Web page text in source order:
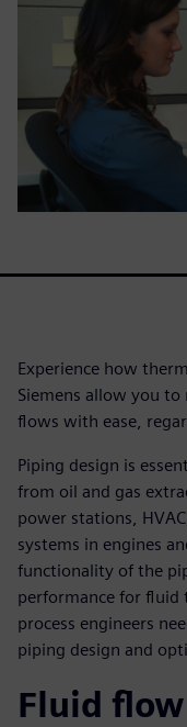
Experience how
Siemens allow you
flows with ease,
Piping design is
from oil and gas
power stations,
systems in engines
functionality of the
performance for fluid
process engineers
piping design and
Fluid